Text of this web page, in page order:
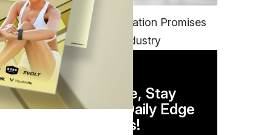
FITNESS
EGYM’s New Tech Integration Promises
to Change the Fitness Industry
DAILY NEWSLETTER
Stay Competitive, Stay
Informed. Your Daily Edge
in Just 5 Minutes!